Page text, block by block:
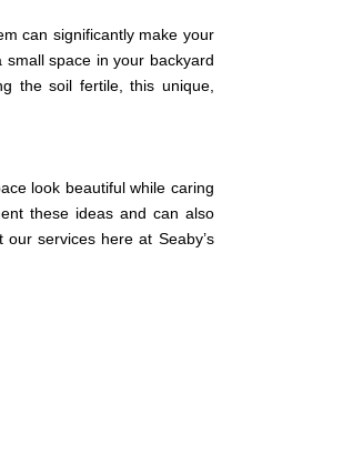
can significantly make your
space in your backyard
the soil fertile, this unique,
look beautiful while caring
these ideas and can also
services here at Seaby’s